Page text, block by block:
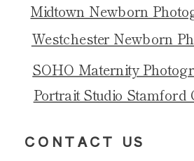
Midtown Newborn
Westchester Newborn
SOHO Maternity
Portrait Studio Stamford
CONTACT US